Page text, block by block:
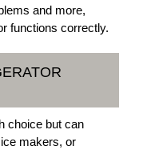
and more,
functions correctly.
choice but can
makers, or